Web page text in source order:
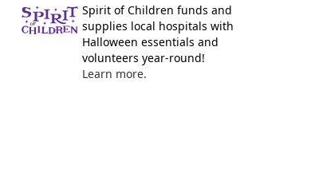
Spirit of Children funds and
supplies local hospitals with
Halloween essentials and
volunteers year-round!
Learn more.